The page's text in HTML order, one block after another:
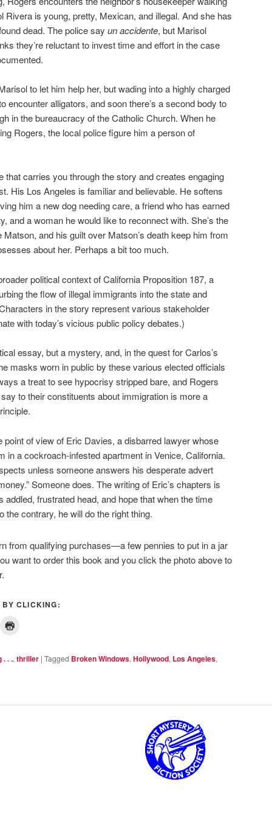
Rivera is young, pretty, Mexican, and illegal. And she has
dead. The police say un accidente, but Marisol
they’re reluctant to invest time and effort in the case
to let him help her, but wading into a highly charged
encounter alligators, and soon there’s a second body to
in the bureaucracy of the Catholic Church. When he
Rogers, the local police figure him a person of
carries you through the story and creates engaging
His Los Angeles is familiar and believable. He softens
him a new dog needing care, a friend who has earned
and a woman he would like to reconnect with. She’s the
and his guilt over Matson’s death keep him from
about her. Perhaps a bit too much.
political context of California Proposition 187, a
the flow of illegal immigrants into the state and
in the story represent various stakeholder
with today’s vicious public policy debates.)
essay, but a mystery, and, in the quest for Carlos’s
masks worn in public by these various elected officials
a treat to see hypocrisy stripped bare, and Rogers
to their constituents about immigration is more a
point of view of Eric Davies, a disbarred lawyer whose
in a cockroach-infested apartment in Venice, California.
unless someone answers his desperate advert
Someone does. The writing of Eric’s chapters is
addled, frustrated head, and hope that when the time
the contrary, he will do the right thing.
from qualifying purchases—a few pennies to put in a jar
want to order this book and you click the photo above to
CLICKING:
. . ., thriller | Tagged Broken Windows, Hollywood, Los Angeles,